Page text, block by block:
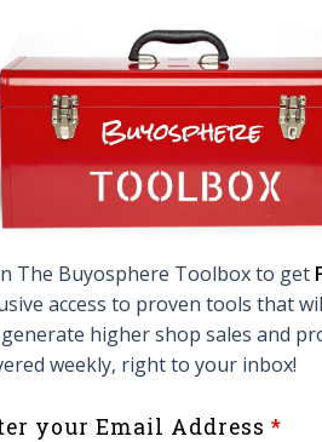
The Buyosphere Toolbox to get
access to proven tools that
higher shop sales and
weekly, right to your inbox!
your Email Address